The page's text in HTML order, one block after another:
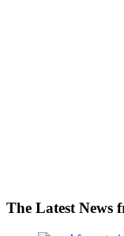
The Latest News